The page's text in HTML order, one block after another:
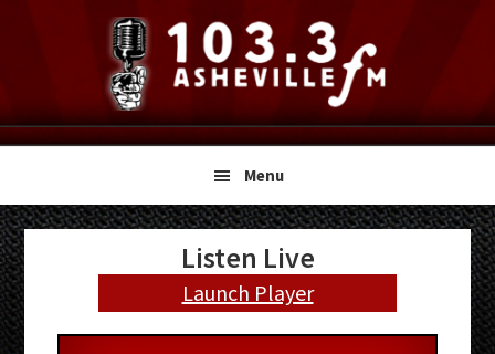
navigation
content
sidebar
Menu
Primary
Sidebar
Listen Live
Launch Player